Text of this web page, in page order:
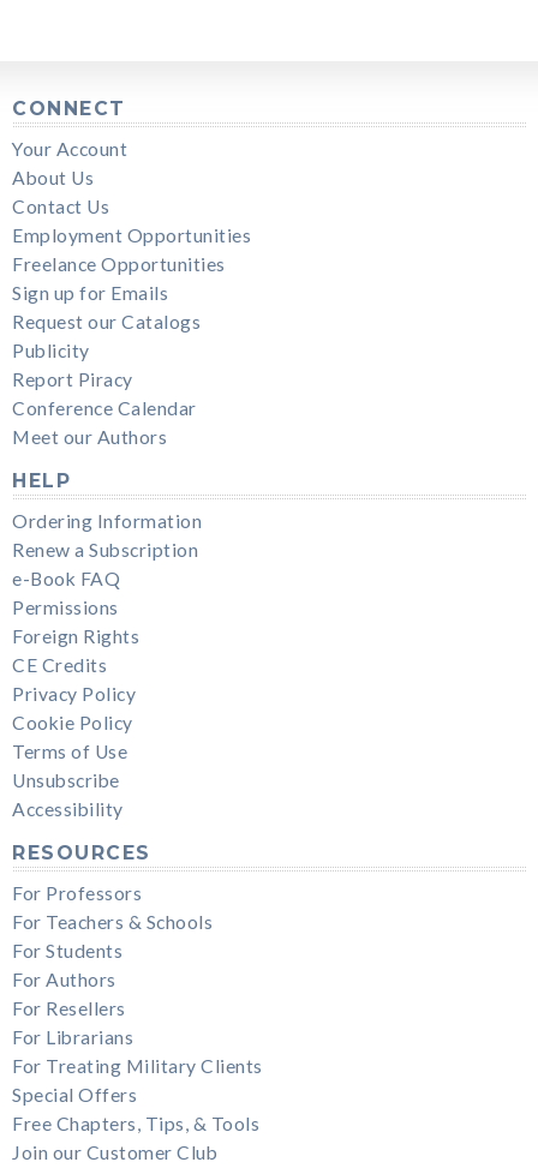
CONNECT
Your Account
About Us
Contact Us
Employment Opportunities
Freelance Opportunities
Sign up for Emails
Request our Catalogs
Publicity
Report Piracy
Conference Calendar
Meet our Authors
HELP
Ordering Information
Renew a Subscription
e-Book FAQ
Permissions
Foreign Rights
CE Credits
Privacy Policy
Cookie Policy
Terms of Use
Unsubscribe
Accessibility
RESOURCES
For Professors
For Teachers & Schools
For Students
For Authors
For Resellers
For Librarians
For Treating Military Clients
Special Offers
Free Chapters, Tips, & Tools
Join our Customer Club